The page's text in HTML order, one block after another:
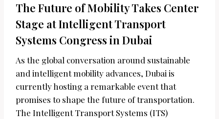
The Future of Mobility Takes Center
Stage at Intelligent Transport
Systems Congress in Dubai
As the global conversation around sustainable
and intelligent mobility advances, Dubai is
currently hosting a remarkable event that
promises to shape the future of transportation.
The Intelligent Transport Systems (ITS)